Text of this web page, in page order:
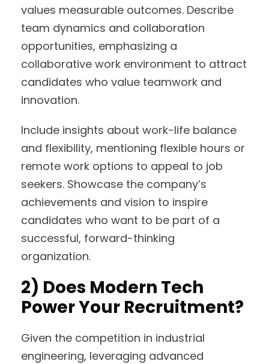
values measurable outcomes. Describe
team dynamics and collaboration
opportunities, emphasizing a
collaborative work environment to attract
candidates who value teamwork and
innovation.
Include insights about work-life balance
and flexibility, mentioning flexible hours or
remote work options to appeal to job
seekers. Showcase the company’s
achievements and vision to inspire
candidates who want to be part of a
successful, forward-thinking
organization.
2) Does Modern Tech
Power Your Recruitment?
Given the competition in industrial
engineering, leveraging advanced